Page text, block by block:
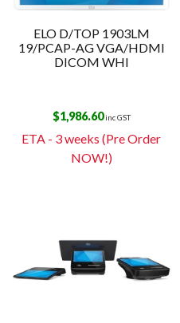
ELO D/TOP 1903LM
19/PCAP-AG VGA/HDMI
DICOM WHI
$1,986.60inc GST
ETA - 3 weeks (Pre Order
NOW!)